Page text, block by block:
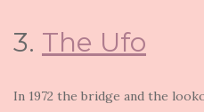
3. The Ufo
In 1972 the bridge and the